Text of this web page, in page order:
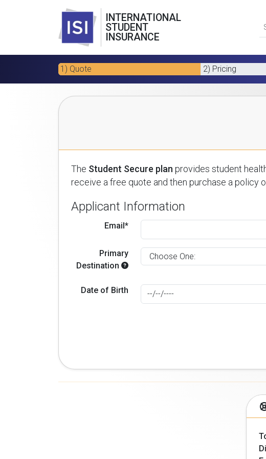
INTERNATIONAL
STUDENT
INSURANCE
1) Quote 2) Pricing
The Student Secure plan provides student
receive a free quote and then purchase a policy
Applicant Information
Email*
Primary
Destination
Date of Birth